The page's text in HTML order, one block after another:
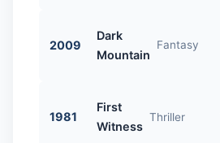
2009
Dark
Mountain
Fantasy
1981
First
Witness
Thriller